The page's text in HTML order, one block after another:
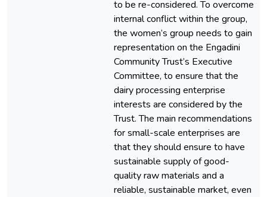
to be re-considered. To overcome
internal conflict within the group,
the women’s group needs to gain
representation on the Engadini
Community Trust’s Executive
Committee, to ensure that the
dairy processing enterprise
interests are considered by the
Trust. The main recommendations
for small-scale enterprises are
that they should ensure to have
sustainable supply of good-
quality raw materials and a
reliable, sustainable market, even